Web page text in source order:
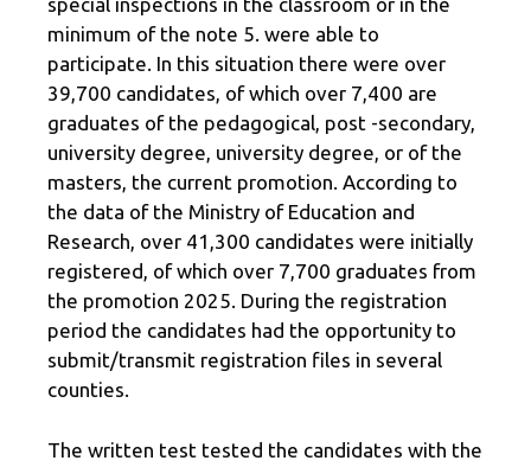
minimum of the note 5. were able to
participate. In this situation there were over
39,700 candidates, of which over 7,400 are
graduates of the pedagogical, post -secondary,
university degree, university degree, or of the
masters, the current promotion. According to
the data of the Ministry of Education and
Research, over 41,300 candidates were initially
registered, of which over 7,700 graduates from
the promotion 2025. During the registration
period the candidates had the opportunity to
submit/transmit registration files in several
counties.
The written test tested the candidates with the